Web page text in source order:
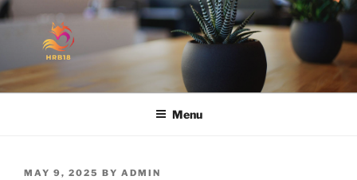
Skip
to
content
HANDMADE WITH LOVE
Menu
POSTED
MAY 9, 2025 BY ADMIN